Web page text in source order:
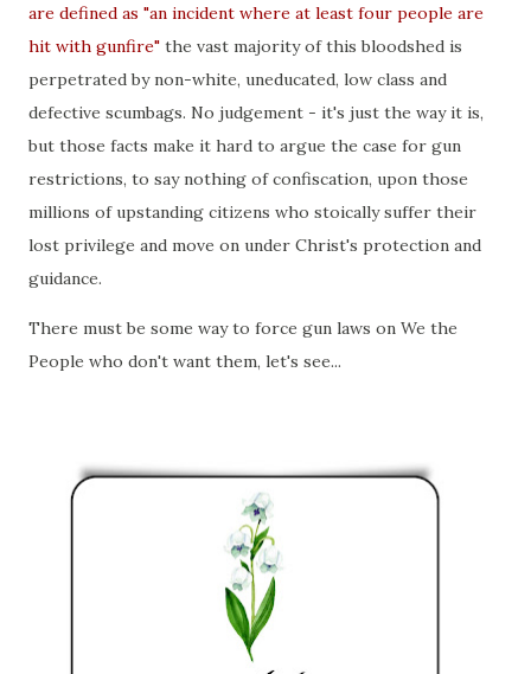
are defined as "an incident where at least four people are
hit with gunfire" the vast majority of this bloodshed is
perpetrated by non-white, uneducated, low class and
defective scumbags. No judgement - it's just the way it is,
but those facts make it hard to argue the case for gun
restrictions, to say nothing of confiscation, upon those
millions of upstanding citizens who stoically suffer their
lost privilege and move on under Christ's protection and
guidance.
There must be some way to force gun laws on We the
People who don't want them, let's see...